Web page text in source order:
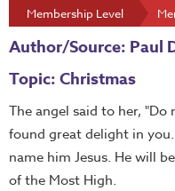
Membership Level
Author/Source: Paul
Topic: Christmas
The angel said to her,
found great delight in
name him Jesus. He will
of the Most High.